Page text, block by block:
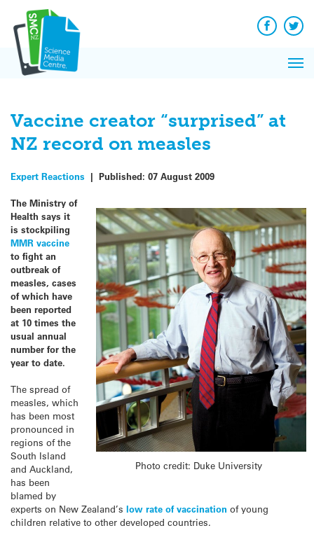
content
Facebook
Vaccine creator “surprised” at
NZ record on measles
Expert Reactions | Published: 07 August 2009
Photo credit: Duke University
The Ministry of
Health says it
is stockpiling
MMR vaccine
to fight an
outbreak of
measles, cases
of which have
been reported
at 10 times the
usual annual
number for the
year to date.
The spread of
measles, which
has been most
pronounced in
regions of the
South Island
and Auckland,
has been
blamed by
experts on New Zealand’s low rate of vaccination of young
children relative to other developed countries.
News